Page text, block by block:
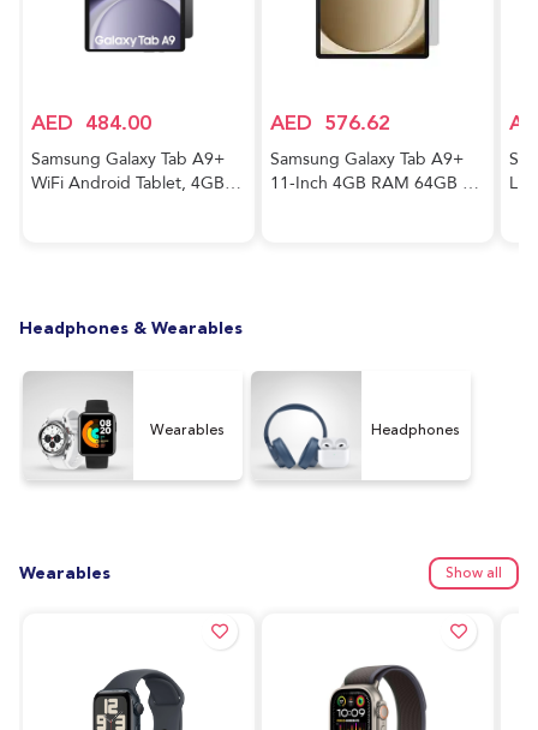
AED 484.00
Samsung Galaxy Tab A9+
WiFi Android Tablet, 4GB
AED 576.62
Samsung Galaxy Tab A9+
11-Inch 4GB RAM 64GB 5G
Headphones & Wearables
Wearables Headphones
Wearables Show all